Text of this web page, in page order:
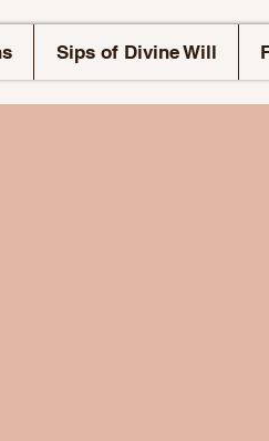
Sips of Divine Will